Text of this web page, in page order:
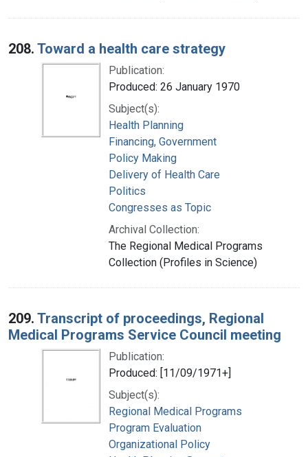
208. Toward a health care strategy
Publication:
Produced: 26 January 1970
Subject(s):
Health Planning
Financing, Government
Policy Making
Delivery of Health Care
Politics
Congresses as Topic
Archival Collection:
The Regional Medical Programs
Collection (Profiles in Science)
209. Transcript of proceedings, Regional
Medical Programs Service Council meeting
Publication:
Produced: [11/09/1971+]
Subject(s):
Regional Medical Programs
Program Evaluation
Organizational Policy